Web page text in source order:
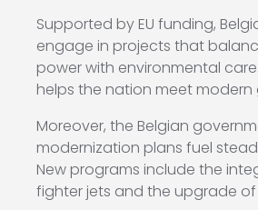
Supported by EU funding,
engage in projects that
power with environmental
helps the nation meet modern
Moreover, the Belgian
modernization plans fuel
New programs include the
fighter jets and the upgrade of